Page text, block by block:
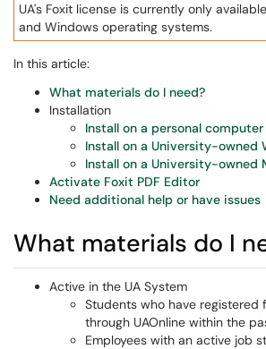
UA's Foxit license is currently only
and Windows operating systems.
In this article:
What materials do I need?
Installation
Install on a personal computer
Install on a University-owned
Install on a University-owned
Activate Foxit PDF Editor
Need additional help or have issues
What materials do I
Active in the UA System
Students who have registered
through UAOnline within the
Employees with an active job